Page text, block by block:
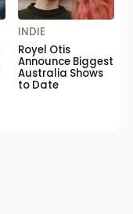
INDIE
Royel Otis
Announce Biggest
Australia Shows
to Date